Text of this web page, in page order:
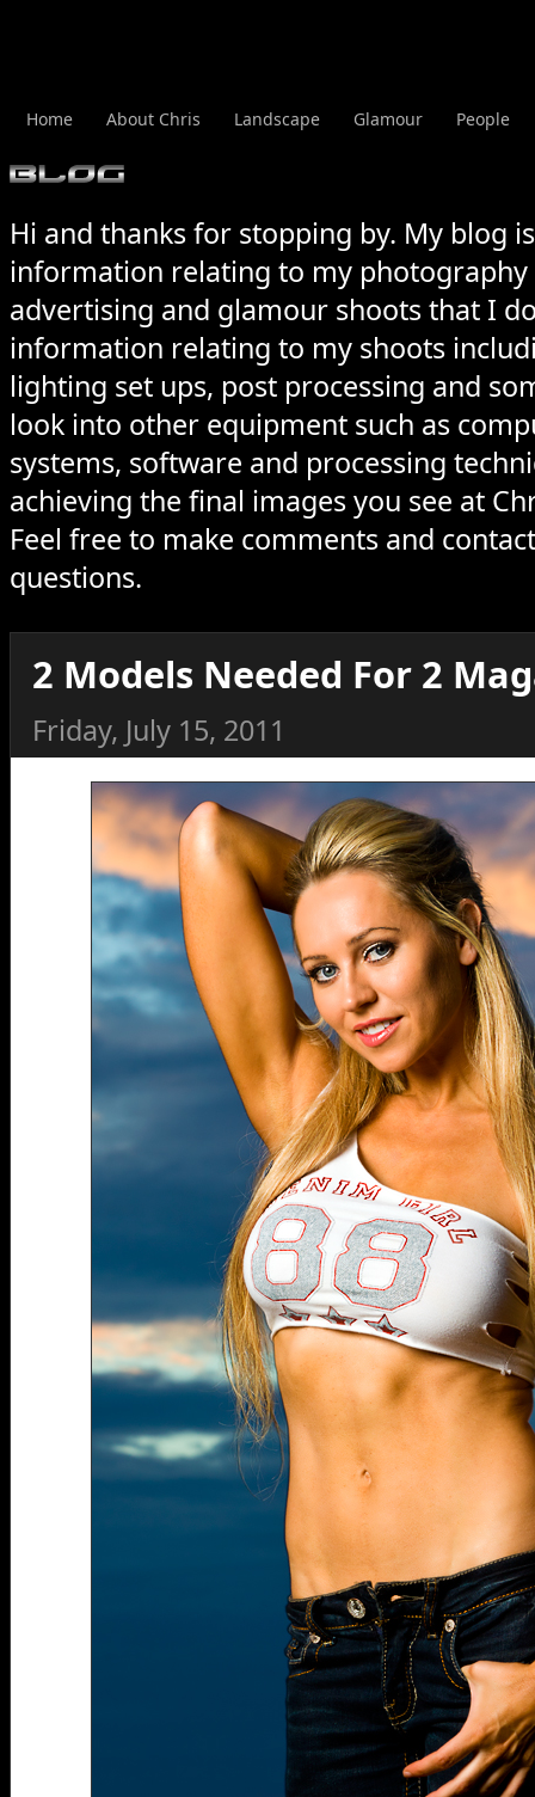
Home About Chris Landscape Glamour People
Hi and thanks for stopping by. My blog
information relating to my
advertising and glamour shoots that I
information relating to my shoots
lighting set ups, post processing and
look into other equipment such as
systems, software and processing
achieving the final images you see at
Feel free to make comments and
questions.
2 Models Needed For 2
Friday, July 15, 2011